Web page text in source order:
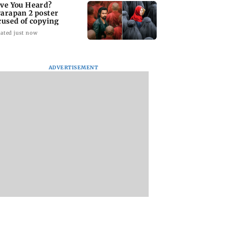
You Heard?
2 poster
of copying
just now
ADVERTISEMENT